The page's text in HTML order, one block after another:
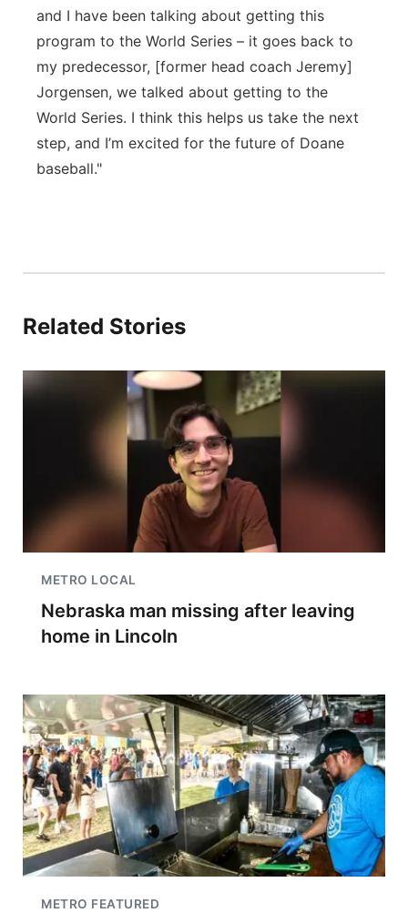
and I have been talking about getting this
program to the World Series – it goes back to
my predecessor, [former head coach Jeremy]
Jorgensen, we talked about getting to the
World Series. I think this helps us take the next
step, and I’m excited for the future of Doane
baseball."
Related Stories
METRO LOCAL
Nebraska man missing after leaving
home in Lincoln
METRO FEATURED